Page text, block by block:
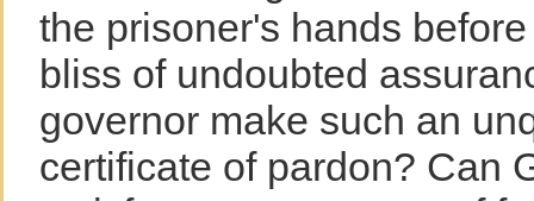
the prisoner's hands
bliss of undoubted
governor make such an
certificate of pardon? Can